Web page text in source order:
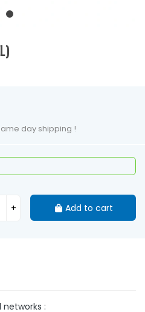
day shipping !
+ Add to cart